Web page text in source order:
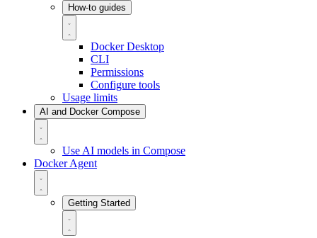
How-to guides
Docker Desktop
CLI
Permissions
Configure tools
Usage limits
AI and Docker Compose
Use AI models in Compose
Docker Agent
Getting Started